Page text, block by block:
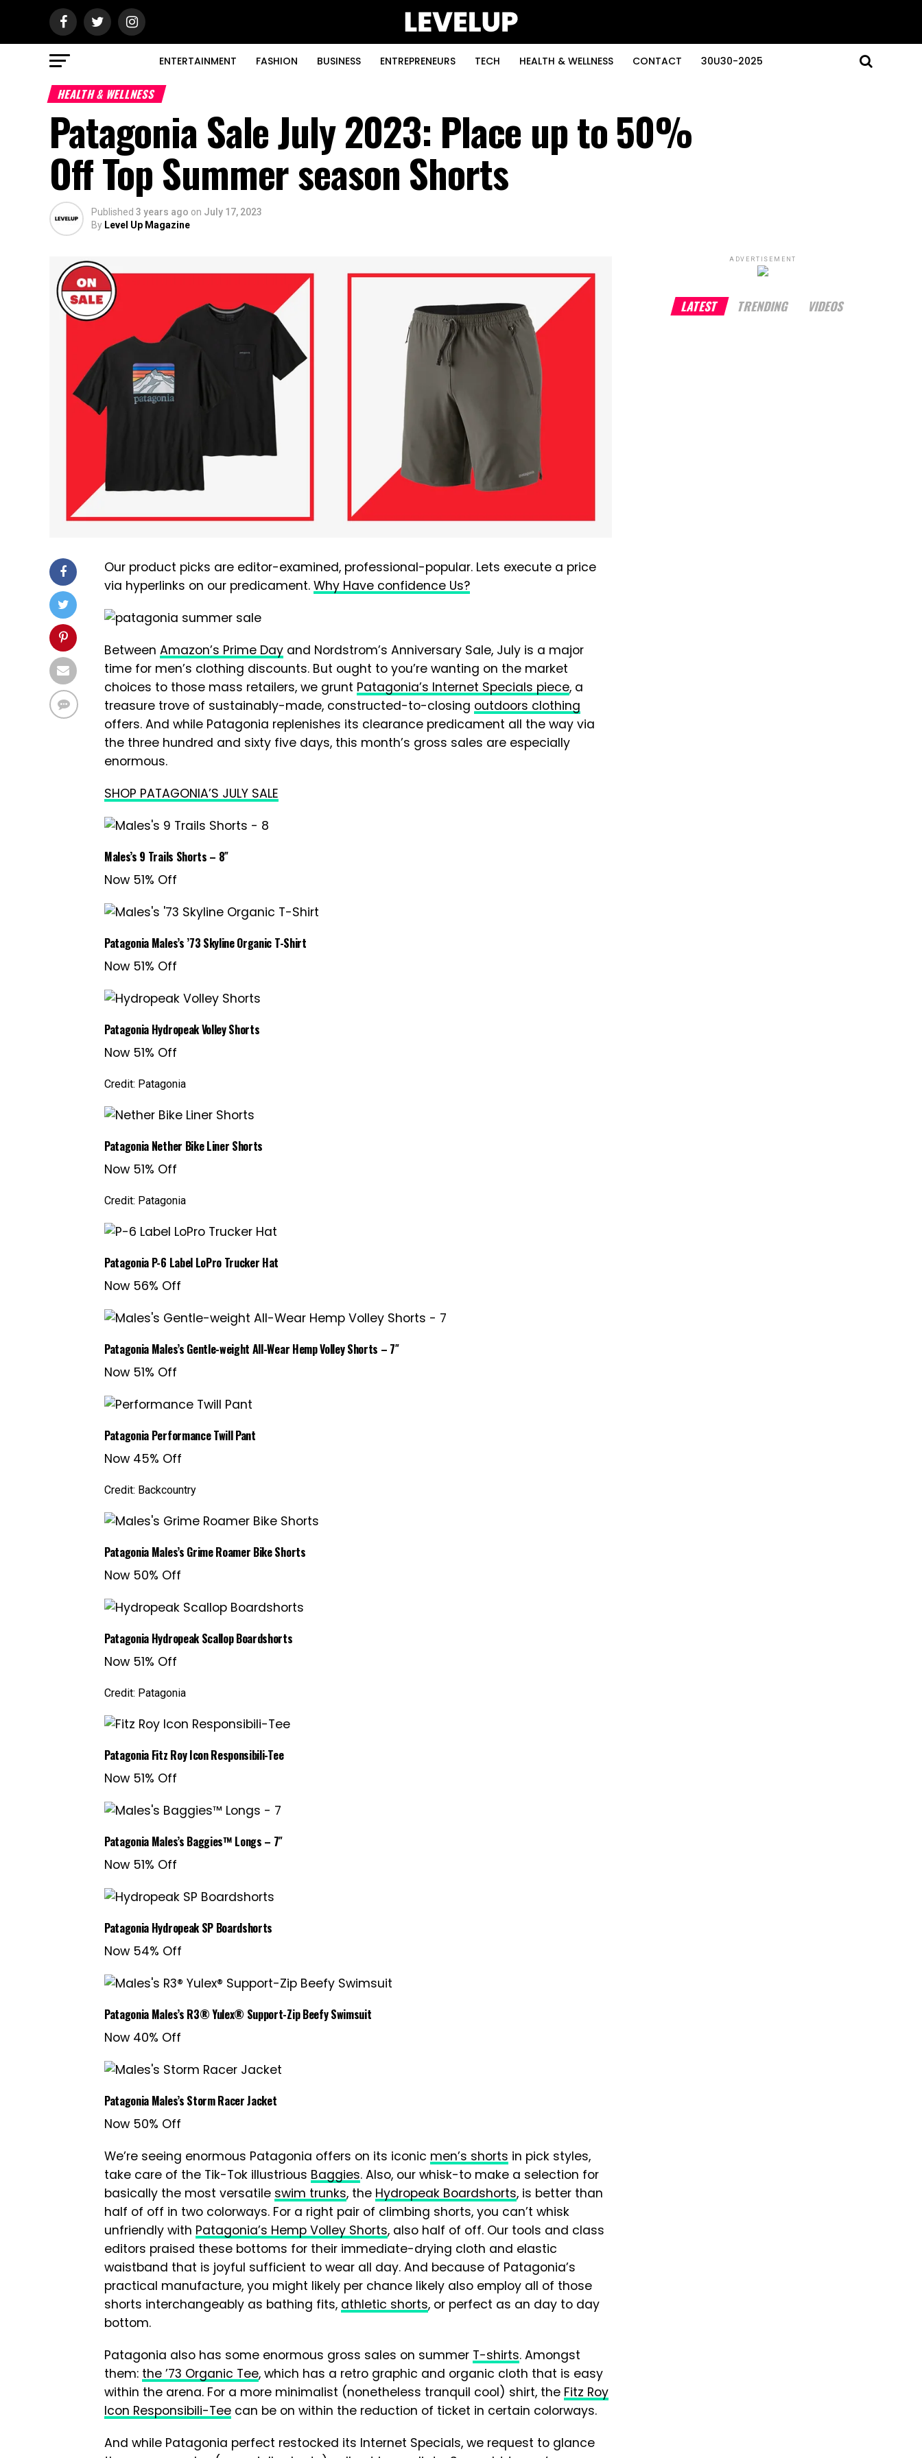
ENTERTAINMENT FASHION BUSINESS ENTREPRENEURS TECH HEALTH & WELLNESS CONTACT 30U30-2025
HEALTH & WELLNESS
Patagonia Sale July 2023: Place up to 50%
Off Top Summer season Shorts
Published 3 years ago on July 17, 2023
By Level Up Magazine
Our product picks are editor-examined, professional-popular. Lets execute a price
via hyperlinks on our predicament. Why Have confidence Us?
Between Amazon’s Prime Day and Nordstrom’s Anniversary Sale, July is a major
time for men’s clothing discounts. But ought to you’re wanting on the market
choices to those mass retailers, we grunt Patagonia’s Internet Specials piece, a
treasure trove of sustainably-made, constructed-to-closing outdoors clothing
offers. And while Patagonia replenishes its clearance predicament all the way via
the three hundred and sixty five days, this month’s gross sales are especially
enormous.
SHOP PATAGONIA’S JULY SALE
Males’s 9 Trails Shorts – 8″
Now 51% Off
Patagonia Males’s ’73 Skyline Organic T-Shirt
Now 51% Off
Patagonia Hydropeak Volley Shorts
Now 51% Off
Credit: Patagonia
Patagonia Nether Bike Liner Shorts
Now 51% Off
Credit: Patagonia
Patagonia P-6 Label LoPro Trucker Hat
Now 56% Off
Patagonia Males’s Gentle-weight All-Wear Hemp Volley Shorts – 7″
Now 51% Off
Patagonia Performance Twill Pant
Now 45% Off
Credit: Backcountry
Patagonia Males’s Grime Roamer Bike Shorts
Now 50% Off
Patagonia Hydropeak Scallop Boardshorts
Now 51% Off
Credit: Patagonia
Patagonia Fitz Roy Icon Responsibili-Tee
Now 51% Off
Patagonia Males’s Baggies™ Longs – 7″
Now 51% Off
Patagonia Hydropeak SP Boardshorts
Now 54% Off
Patagonia Males’s R3® Yulex® Support-Zip Beefy Swimsuit
Now 40% Off
Patagonia Males’s Storm Racer Jacket
Now 50% Off
We’re seeing enormous Patagonia offers on its iconic men’s shorts in pick styles,
take care of the Tik-Tok illustrious Baggies. Also, our whisk-to make a selection for
basically the most versatile swim trunks, the Hydropeak Boardshorts, is better than
half of off in two colorways. For a right pair of climbing shorts, you can’t whisk
unfriendly with Patagonia’s Hemp Volley Shorts, also half of off. Our tools and class
editors praised these bottoms for their immediate-drying cloth and elastic
waistband that is joyful sufficient to wear all day. And because of Patagonia’s
practical manufacture, you might likely per chance likely also employ all of those
shorts interchangeably as bathing fits, athletic shorts, or perfect as an day to day
bottom.
Patagonia also has some enormous gross sales on summer T-shirts. Amongst
them: the ’73 Organic Tee, which has a retro graphic and organic cloth that is easy
within the arena. For a more minimalist (nonetheless tranquil cool) shirt, the Fitz Roy
Icon Responsibili-Tee can be on within the reduction of ticket in certain colorways.
And while Patagonia perfect restocked its Internet Specials, we request to glance
ADVERTISEMENT
LATEST TRENDING VIDEOS